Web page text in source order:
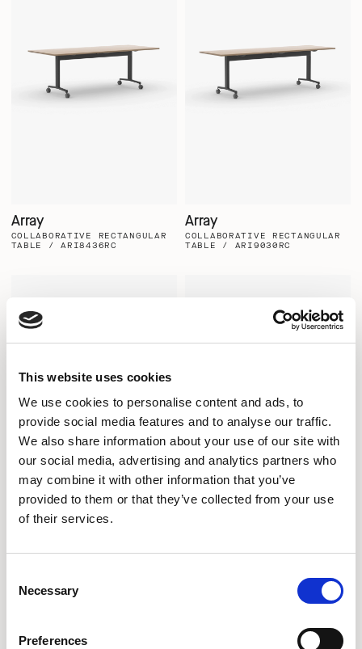
This website uses cookies
We use cookies to personalise content and ads, to
provide social media features and to analyse our traffic.
We also share information about your use of our site with
our social media, advertising and analytics partners who
may combine it with other information that you’ve
provided to them or that they’ve collected from your use
of their services.
Selection
Necessary
Preferences
Array
COLLABORATIVE RECTANGULAR
TABLE / ARI8436RC
Array
COLLABORATIVE RECTANGULAR
TABLE / ARI9030RC
COLLABORATIVE RECTANGULAR
COLLABORATIVE RECTANGULAR